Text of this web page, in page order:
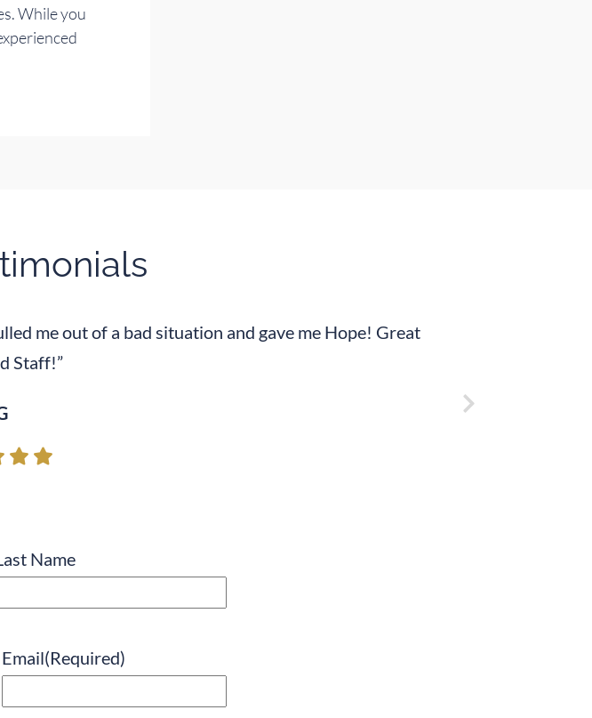
While you
me out of a bad situation and gave me Hope! Great
Staff!”
Name
Email(Required)